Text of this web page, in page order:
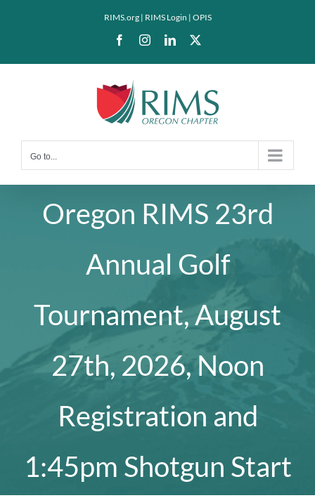
RIMS.org| RIMS Login | OPIS
FacebookInstagramLinkedIn
Go to...
Oregon RIMS 23rd
Annual Golf
Tournament, August
27th, 2026, Noon
Registration and
1:45pm Shotgun Start